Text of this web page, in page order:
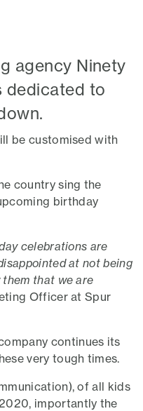
agency Ninety
dedicated to
be customised with
country sing the
birthday
celebrations are
at not being
that we are
Officer at Spur
continues its
very tough times.
of all kids
importantly the